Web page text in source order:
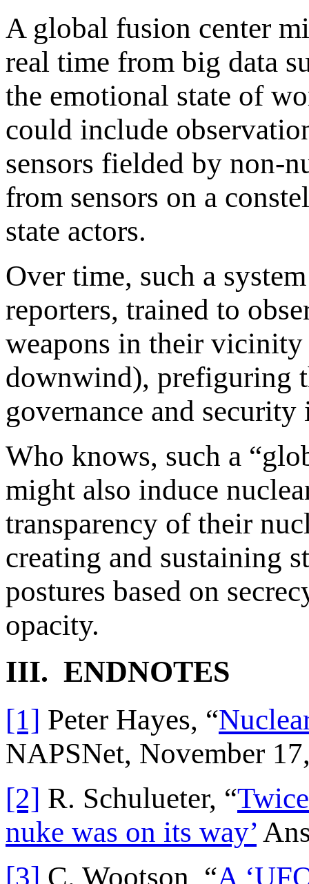
A global fusion center
real time from big data
the emotional state of
could include
sensors fielded by non-
from sensors on a
state actors.
Over time, such a
reporters, trained to
weapons in their vicinity
downwind), prefiguring
governance and security
Who knows, such a
might also induce
transparency of their
creating and sustaining
postures based on
opacity.
III. ENDNOTES
[1] Peter Hayes, “
NAPSNet, November
[2] R. Schulueter, “
nuke was on its way’
[3] C. Wootson, “A